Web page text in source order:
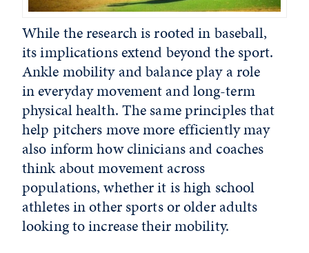
While the research is rooted in baseball,
its implications extend beyond the sport.
Ankle mobility and balance play a role
in everyday movement and long-term
physical health. The same principles that
help pitchers move more efficiently may
also inform how clinicians and coaches
think about movement across
populations, whether it is high school
athletes in other sports or older adults
looking to increase their mobility.